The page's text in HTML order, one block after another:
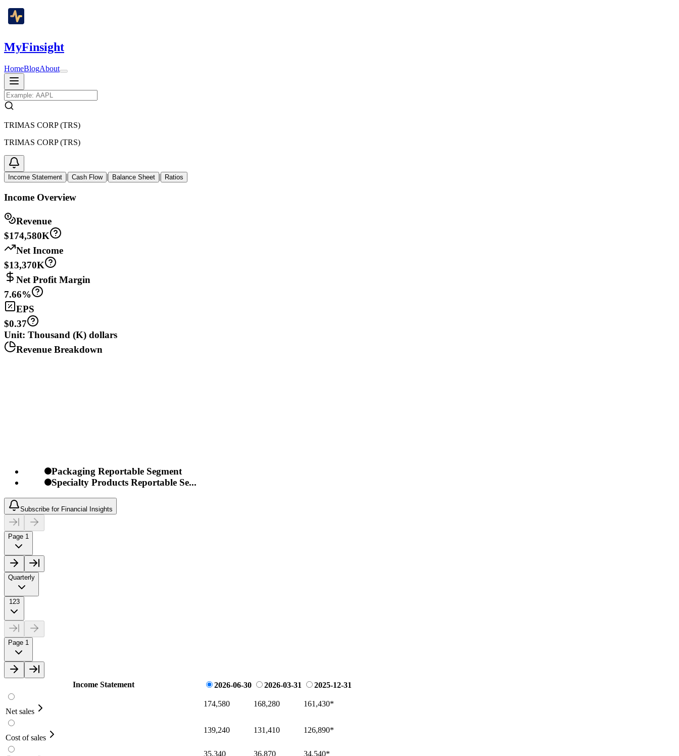
MyFinsight
HomeBlogAbout
TRIMAS CORP (TRS)
TRIMAS CORP (TRS)
Income Statement | Cash Flow | Balance Sheet | Ratios
Income Overview
Revenue
$174,580K
Net Income
$13,370K
Net Profit Margin
7.66%
EPS
$0.37
Unit: Thousand (K) dollars
Revenue Breakdown
Packaging Reportable Segment
Specialty Products Reportable Se...
Subscribe for Financial Insights
Page 1
Quarterly
123
Page 1
Income Statement 2026-06-30 2026-03-31 2025-12-31
Net sales
174,580 168,280 161,430*
Cost of sales
139,240 131,410 126,890*
35,340 36,870 34,540*